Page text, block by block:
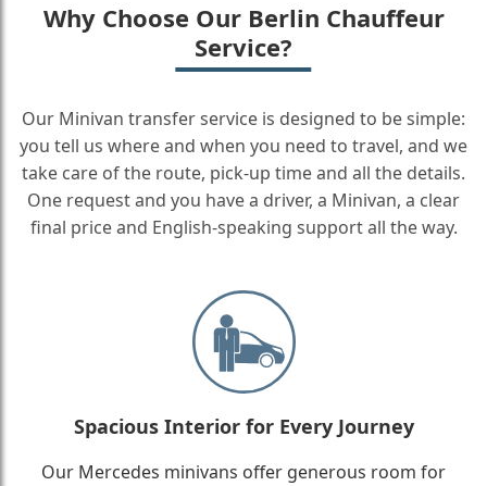
Why Choose Our Berlin Chauffeur
Service?
Our Minivan transfer service is designed to be simple:
you tell us where and when you need to travel, and we
take care of the route, pick-up time and all the details.
One request and you have a driver, a Minivan, a clear
final price and English-speaking support all the way.
Spacious Interior for Every Journey
Our Mercedes minivans offer generous room for